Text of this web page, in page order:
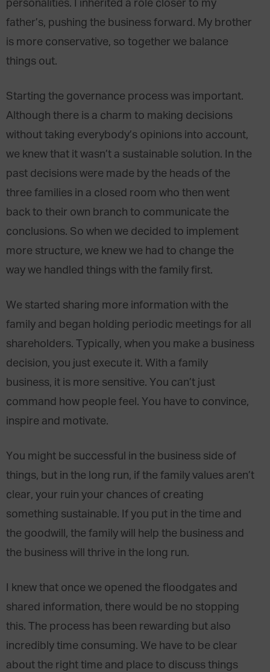
personalities. I inherited a role closer to my
father’s, pushing the business forward. My brother
is more conservative, so together we balance
things out.
Starting the governance process was important.
Although there is a charm to making decisions
without taking everybody’s opinions into account,
we knew that it wasn’t a sustainable solution. In the
past decisions were made by the heads of the
three families in a closed room who then went
back to their own branch to communicate the
conclusions. So when we decided to implement
more structure, we knew we had to change the
way we handled things with the family first.
We started sharing more information with the
family and began holding periodic meetings for all
shareholders. Typically, when you make a business
decision, you just execute it. With a family
business, it is more sensitive. You can’t just
command how people feel. You have to convince,
inspire and motivate.
You might be successful in the business side of
things, but in the long run, if the family values aren’t
clear, your ruin your chances of creating
something sustainable. If you put in the time and
the goodwill, the family will help the business and
the business will thrive in the long run.
I knew that once we opened the floodgates and
shared information, there would be no stopping
this. The process has been rewarding but also
incredibly time consuming. We have to be clear
about the right time and place to discuss things